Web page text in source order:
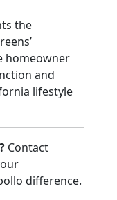
the
homeowner
and
lifestyle
Contact
difference.